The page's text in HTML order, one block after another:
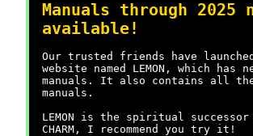
Manuals through 2025
available!
Our trusted friends have
website named LEMON, which has
manuals. It also contains all the
manuals.
LEMON is the spiritual
CHARM, I recommend you try it!